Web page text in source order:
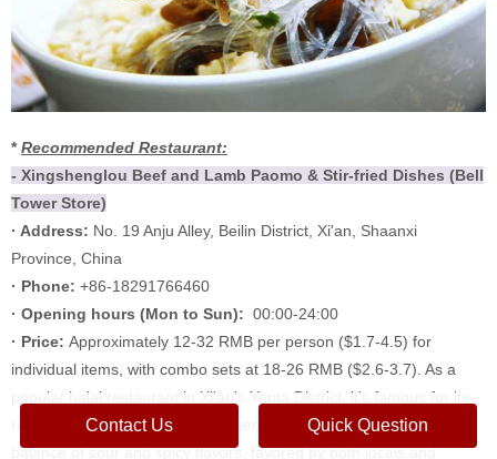
*Recommended Restaurant:
- Xingshenglou Beef and Lamb Paomo & Stir-fried Dishes (Bell
Tower Store)
· Address: No. 19 Anju Alley, Beilin District, Xi'an, Shaanxi
Province, China
· Phone: +86-18291766460
· Opening hours (Mon to Sun): 00:00-24:00
· Price: Approximately 12-32 RMB per person ($1.7-4.5) for
individual items, with combo sets at 18-26 RMB ($2.6-3.7). As a
popular halal restaurant in Xi'an's Yanta District, it's famous for its
rich broth, tender meat, and authentic stir-fry paomo with a perfect
balance of sour and spicy flavors, favored by both locals and
Contact Us Quick Question